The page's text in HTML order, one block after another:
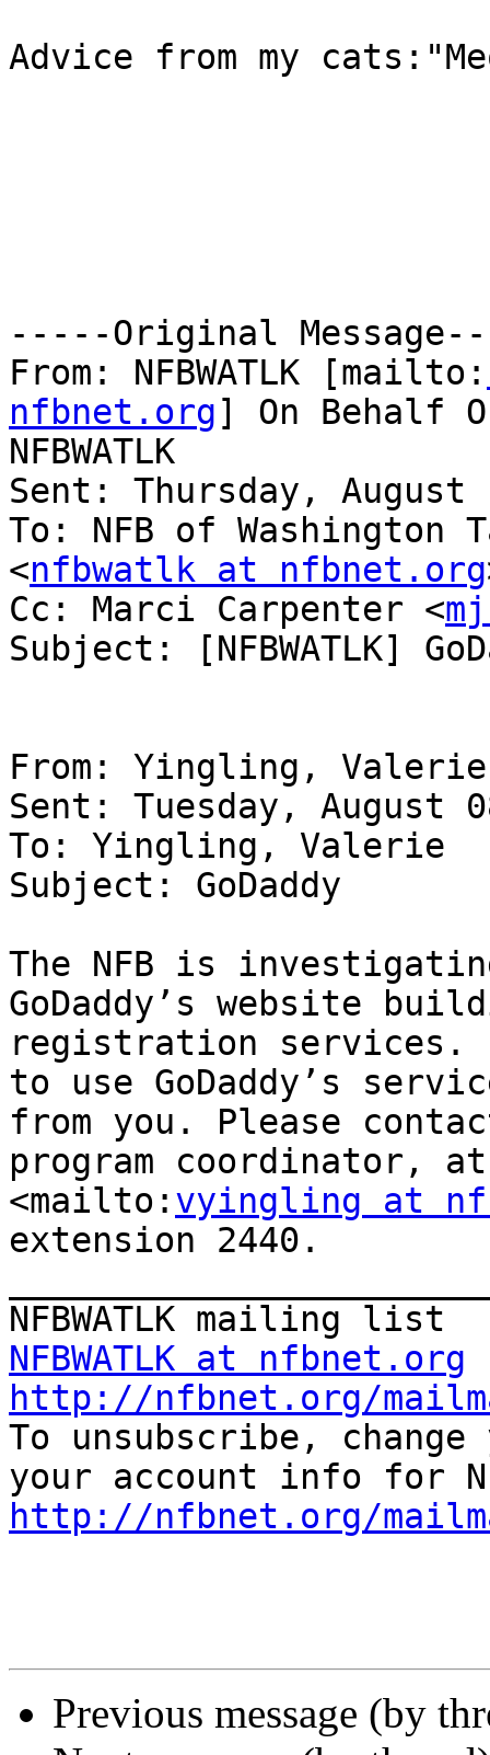
Advice from my
-----Original
From: NFBWATLK [mailto:
nfbnet.org] On Behalf
NFBWATLK
Sent: Thursday, August
To: NFB of
<nfbwatlk at nfbnet.org
Cc: Marci Carpenter <
Subject: [NFBWATLK]
From: Yingling,
Sent: Tuesday, August
To: Yingling, Valerie
Subject: GoDaddy
The NFB is
GoDaddy’s website
registration services.
to use GoDaddy’s
from you. Please
program coordinator,
<mailto: vyingling at
extension 2440.
NFBWATLK at nfbnet.org
http://nfbnet.org/
To unsubscribe,
http://nfbnet.org/
Previous message (by